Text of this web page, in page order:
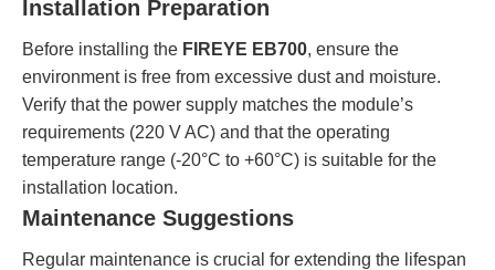
Installation Preparation
Before installing the FIREYE EB700, ensure the
environment is free from excessive dust and moisture.
Verify that the power supply matches the module’s
requirements (220 V AC) and that the operating
temperature range (-20°C to +60°C) is suitable for the
installation location.
Maintenance Suggestions
Regular maintenance is crucial for extending the lifespan